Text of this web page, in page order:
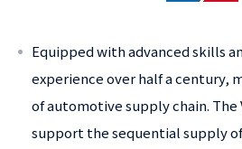
Equipped with advanced skills
experience over half a century,
of automotive supply chain. The
support the sequential supply